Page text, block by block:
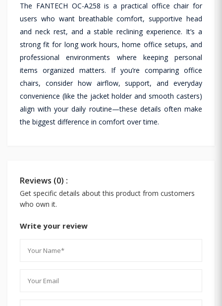
The FANTECH OC-A258 is a practical office chair for
users who want breathable comfort, supportive head
and neck rest, and a stable reclining experience. It’s a
strong fit for long work hours, home office setups, and
professional environments where keeping personal
items organized matters. If you’re comparing office
chairs, consider how airflow, support, and everyday
convenience (like the jacket holder and smooth casters)
align with your daily routine—these details often make
the biggest difference in comfort over time.
Reviews (0) :
Get specific details about this product from customers
who own it.
Write your review